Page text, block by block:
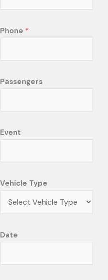
Phone *
Passengers
Event
Vehicle Type
Date